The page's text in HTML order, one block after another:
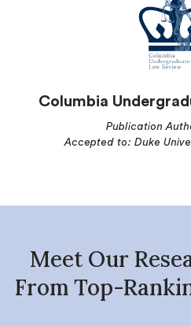
Columbia
Publication
Accepted to: Duke
Meet Our
From Top-